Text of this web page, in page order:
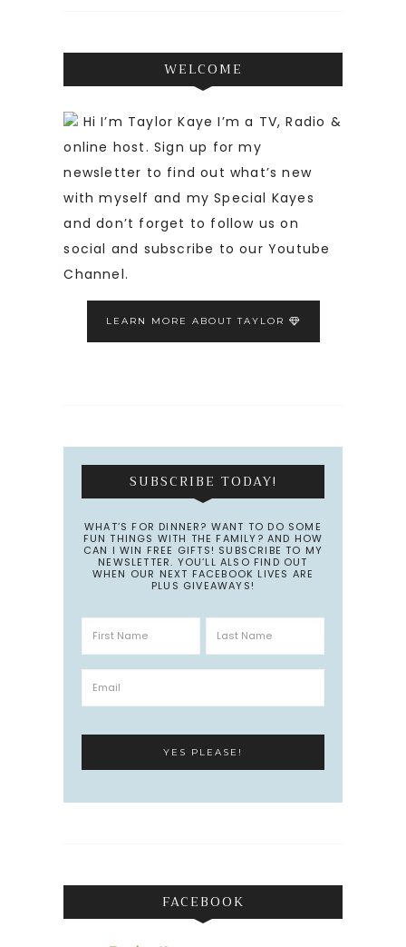
WELCOME
Hi I’m Taylor Kaye I’m a TV, Radio &
online host. Sign up for my
newsletter to find out what’s new
with myself and my Special Kayes
and don’t forget to follow us on
social and subscribe to our Youtube
Channel.
LEARN MORE ABOUT TAYLOR
SUBSCRIBE TODAY!
WHAT’S FOR DINNER? WANT TO DO SOME
FUN THINGS WITH THE FAMILY? AND HOW
CAN I WIN FREE GIFTS! SUBSCRIBE TO MY
NEWSLETTER. YOU’LL ALSO FIND OUT
WHEN OUR NEXT FACEBOOK LIVES ARE
PLUS GIVEAWAYS!
FACEBOOK